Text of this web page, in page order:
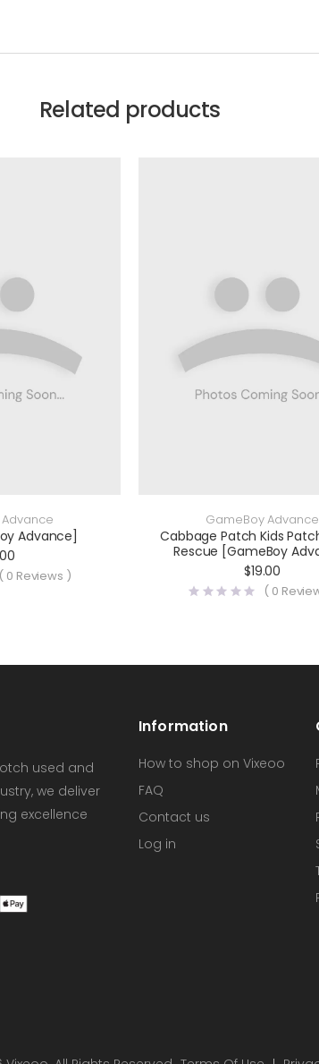
Related products
Advance]
( 0 Reviews )
GameBoy Advance
Cabbage Patch Kids
Rescue [GameBoy
$19.00
( 0
used and
we deliver
excellence
Information
How to shop on Vixeoo
FAQ
Contact us
Log in